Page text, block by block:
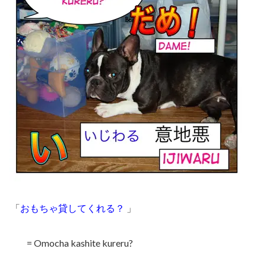
「おもちゃ貸してくれる？ 」
= Omocha kashite kureru?